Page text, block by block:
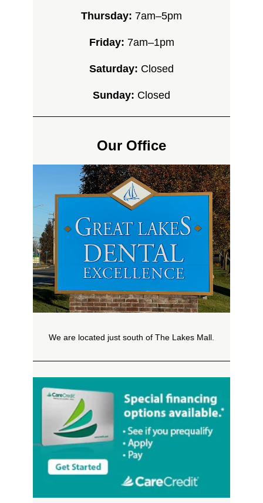
Thursday: 7am–5pm
Friday: 7am–1pm
Saturday: Closed
Sunday: Closed
Our Office
We are located just south of The Lakes Mall.